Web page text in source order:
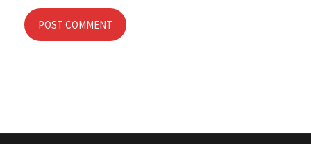
POST COMMENT